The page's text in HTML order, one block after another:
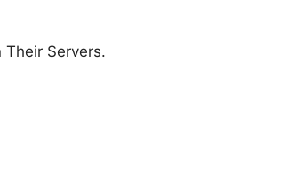
Their Servers.